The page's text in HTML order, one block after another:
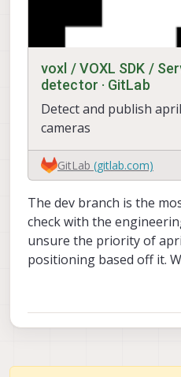
voxl / VOXL SDK /
detector · GitLab
Detect and publish
cameras
GitLab (gitlab.com)
The dev branch is the
check with the
unsure the priority of
positioning based off it.